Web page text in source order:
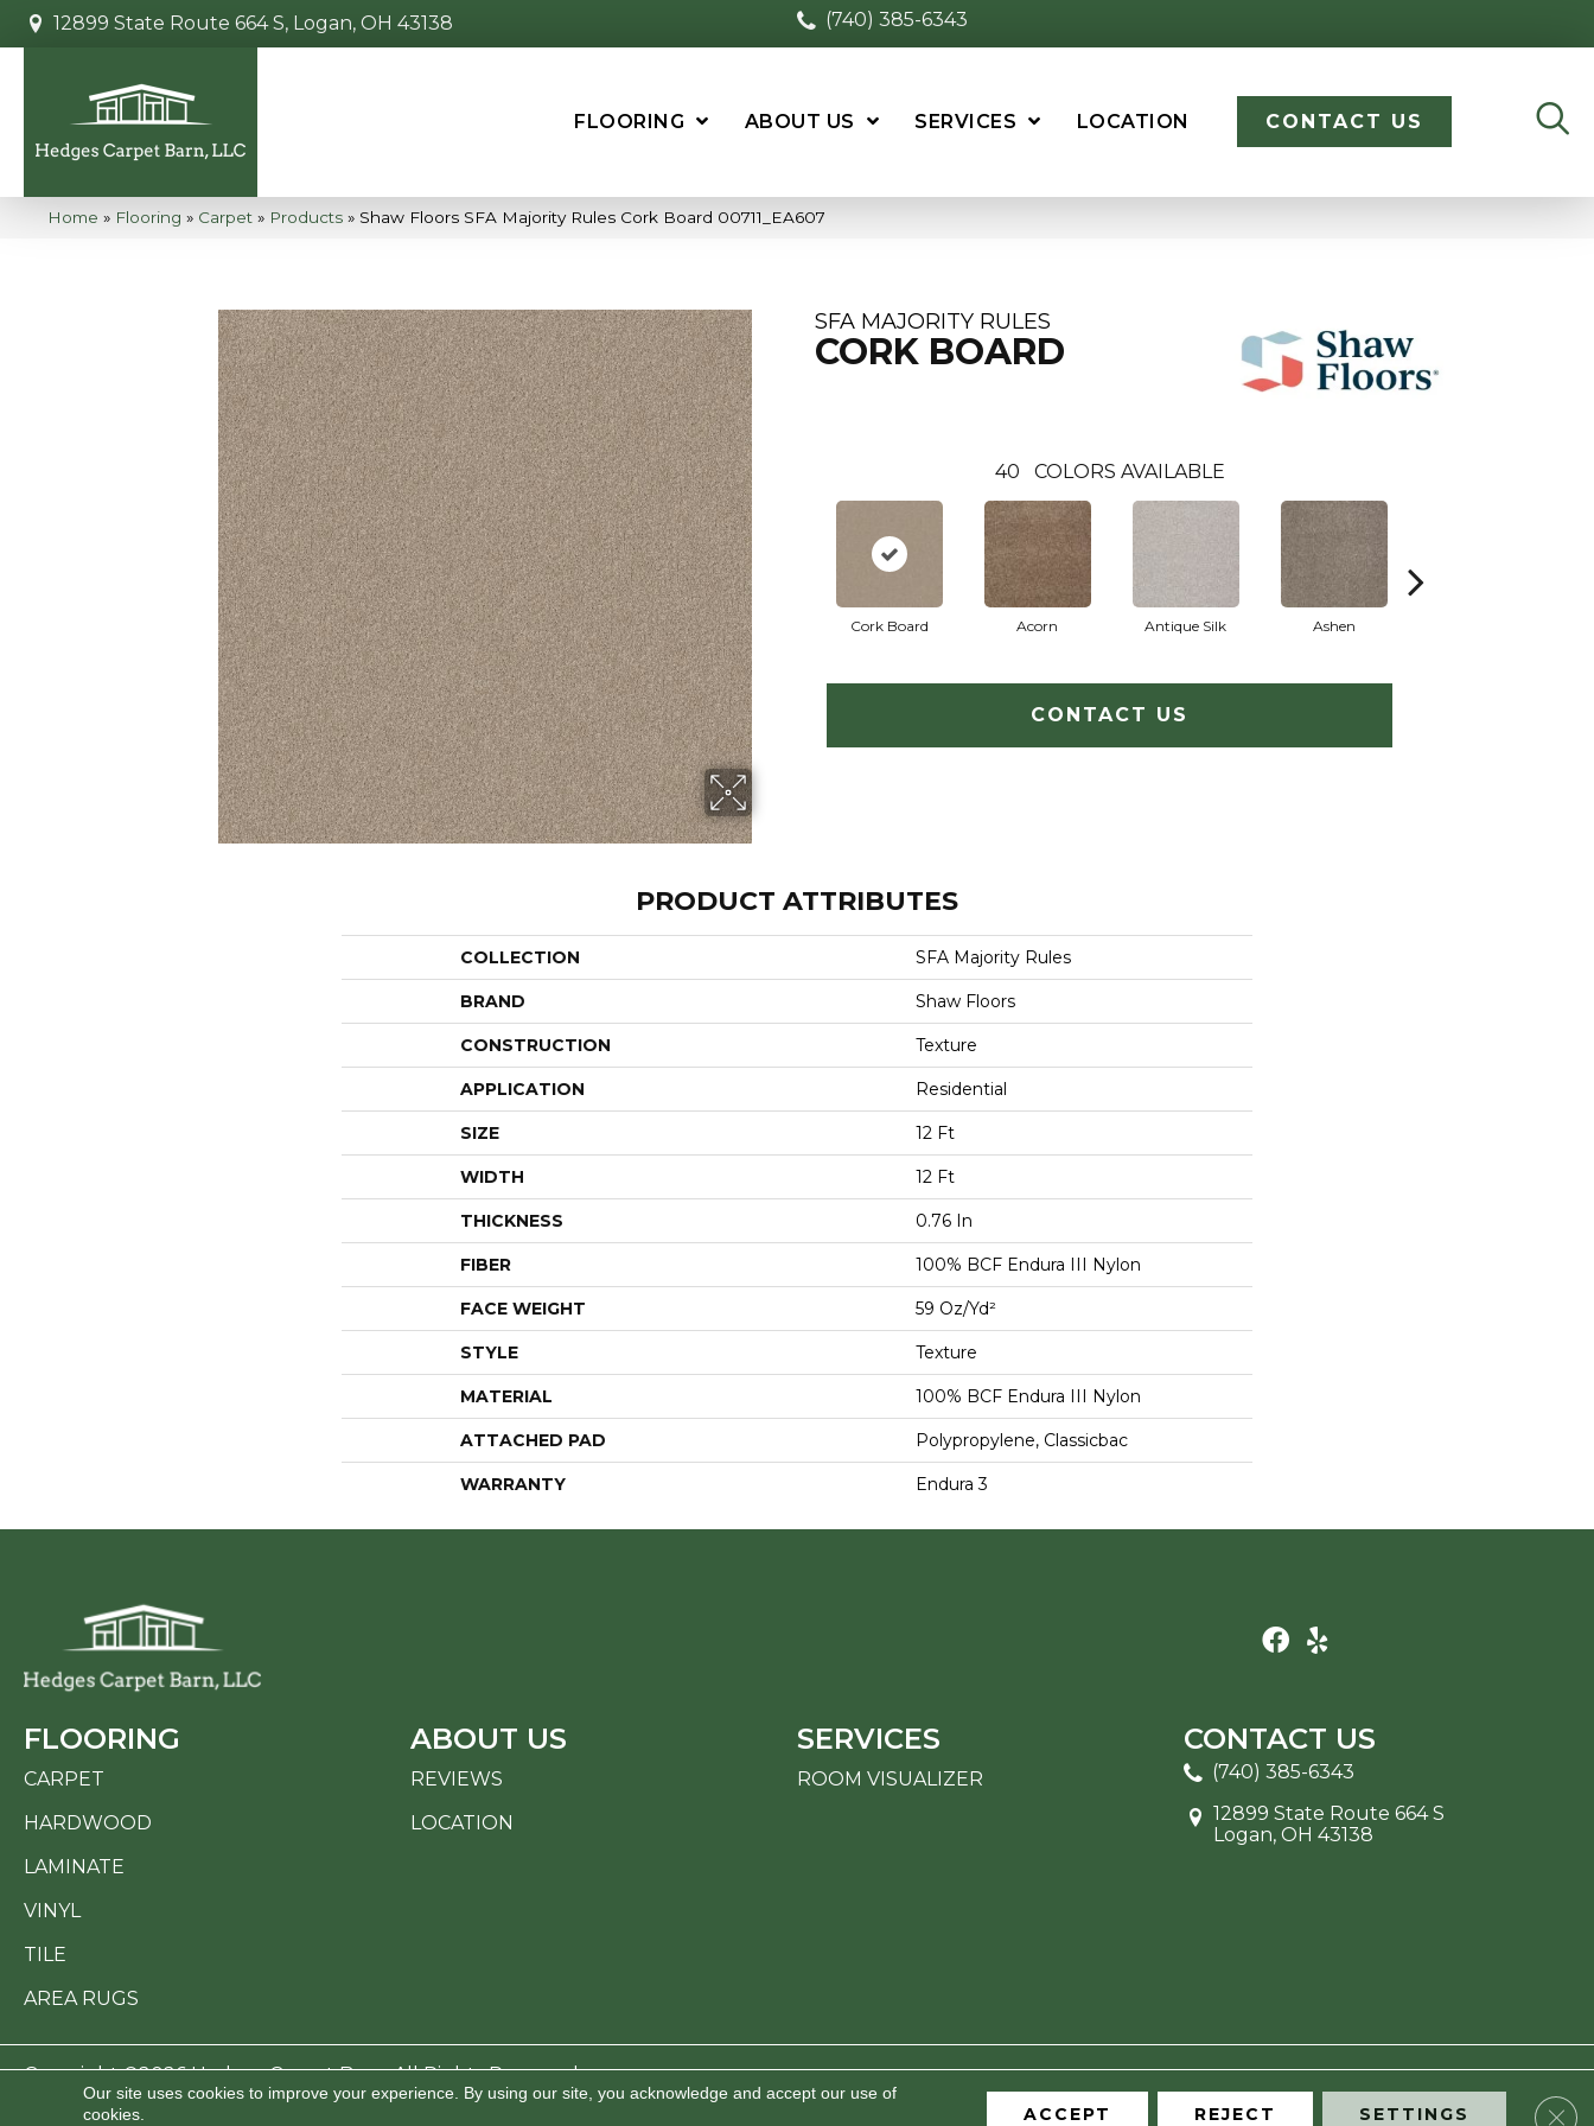
12899 State Route 664 S, Logan, OH 43138 (740) 385-6343
FLOORING ABOUT US SERVICES LOCATION CONTACT US
Home » Flooring » Carpet » Products » Shaw Floors SFA Majority Rules Cork Board 00711_EA607
SFA MAJORITY RULES
CORK BOARD
40 COLORS AVAILABLE
Cork Board Acorn Antique Silk Ashen
CONTACT US
PRODUCT ATTRIBUTES
COLLECTION SFA Majority Rules
BRAND Shaw Floors
CONSTRUCTION Texture
APPLICATION Residential
SIZE 12 Ft
WIDTH 12 Ft
THICKNESS 0.76 In
FIBER 100% BCF Endura III Nylon
FACE WEIGHT 59 Oz/yd²
STYLE Texture
MATERIAL 100% BCF Endura III Nylon
ATTACHED PAD Polypropylene, Classicbac
WARRANTY Endura 3
FLOORING
CARPET
HARDWOOD
LAMINATE
VINYL
TILE
AREA RUGS
ABOUT US
REVIEWS
LOCATION
SERVICES
ROOM VISUALIZER
CONTACT US
(740) 385-6343
12899 State Route 664 S
Logan, OH 43138
Copyright ©2026 Hedges Carpet Barn. All Rights Reserved.
Our site uses cookies to improve your experience. By using our site, you acknowledge and accept our use of
cookies.
ACCEPT REJECT SETTINGS